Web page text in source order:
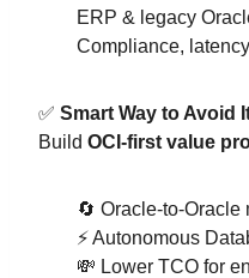
ERP & legacy
Compliance,
✅ Smart Way to Avoid
Build OCI-first value
🔄 Oracle-to-Oracle
⚡ Autonomous
💸 Lower TCO for